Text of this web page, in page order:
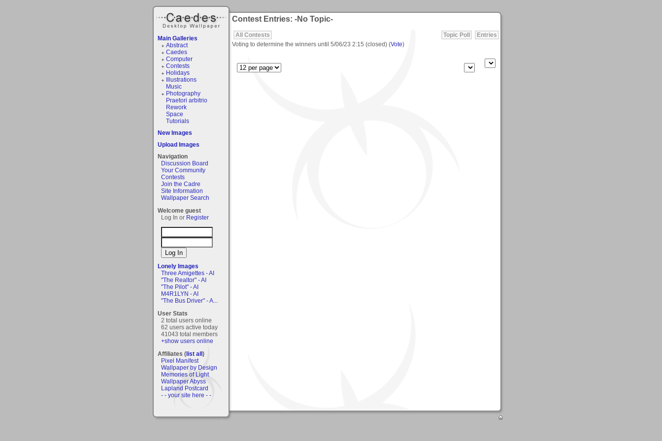
Main Galleries
Abstract
Caedes
Computer
Contests
Holidays
Illustrations
Music
Photography
Praetori arbitrio
Rework
Space
Tutorials
New Images
Upload Images
Navigation
Discussion Board
Your Community
Contests
Join the Cadre
Site Information
Wallpaper Search
Welcome guest
Log In or Register
Lonely Images
Three Amigettes - AI
"The Realtor" - AI
"The Pilot" - AI
M4R1LYN - AI
"The Bus Driver" - A...
User Stats
2 total users online
62 users active today
41043 total members
+show users online
Affiliates (list all)
Pixel Manifest
Wallpaper by Design
Memories of Light
Wallpaper Abyss
Lapland Postcard
- - your site here - -
Contest Entries: -No Topic-
All Contests Entries
Topic Poll
Voting to determine the winners until 5/06/23 2:15 (closed) (Vote)